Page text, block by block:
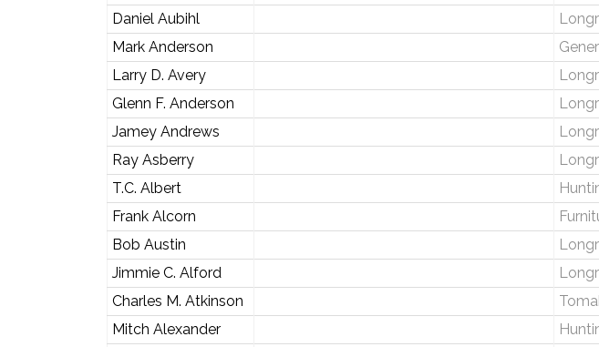
Daniel Aubihl
Mark Anderson
Larry D. Avery
Glenn F. Anderson
Jamey Andrews
Ray Asberry
T.C. Albert
Frank Alcorn
Bob Austin
Jimmie C. Alford
Charles M. Atkinson
Mitch Alexander